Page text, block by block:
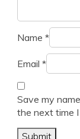
Name *
Email *
Save my
the next time